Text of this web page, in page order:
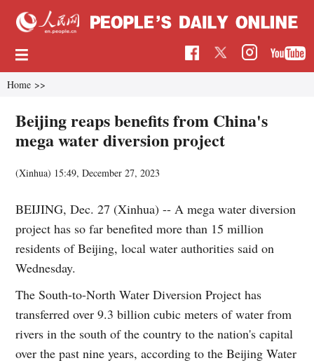
Home >>
Beijing reaps benefits from China's
mega water diversion project
(Xinhua) 15:49, December 27, 2023
BEIJING, Dec. 27 (Xinhua) -- A mega water diversion
project has so far benefited more than 15 million
residents of Beijing, local water authorities said on
Wednesday.
The South-to-North Water Diversion Project has
transferred over 9.3 billion cubic meters of water from
rivers in the south of the country to the nation's capital
over the past nine years, according to the Beijing Water